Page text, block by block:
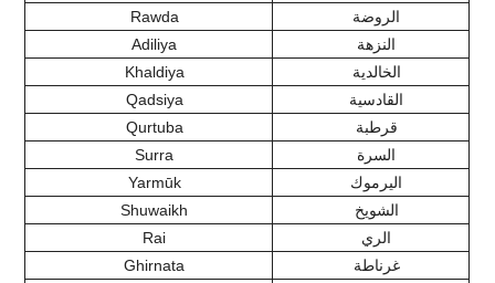
Rawda
الروضة
Adiliya
النزهة
Khaldiya
الخالدية
Qadsiya
القادسية
Qurtuba
قرطبة
Surra
السرة
Yarmūk
اليرموك
Shuwaikh
الشويخ
Rai
الري
Ghirnata
غرناطة